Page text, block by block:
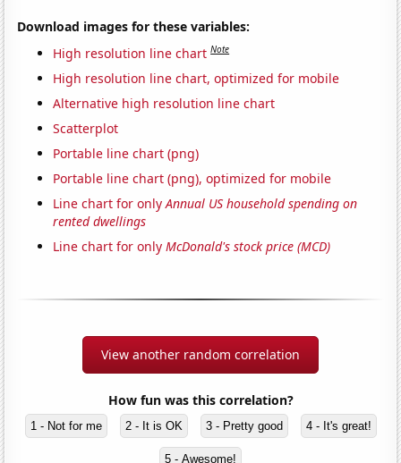
Download images for these variables:
High resolution line chart Note
High resolution line chart, optimized for mobile
Alternative high resolution line chart
Scatterplot
Portable line chart (png)
Portable line chart (png), optimized for mobile
Line chart for onlyAnnual US household spending on
rented dwellings
Line chart for onlyMcDonald's stock price (MCD)
View another random correlation
How fun was this correlation?
1 - Not for me 2 - It is OK 3 - Pretty good 4 - It's great!
5 - Awesome!